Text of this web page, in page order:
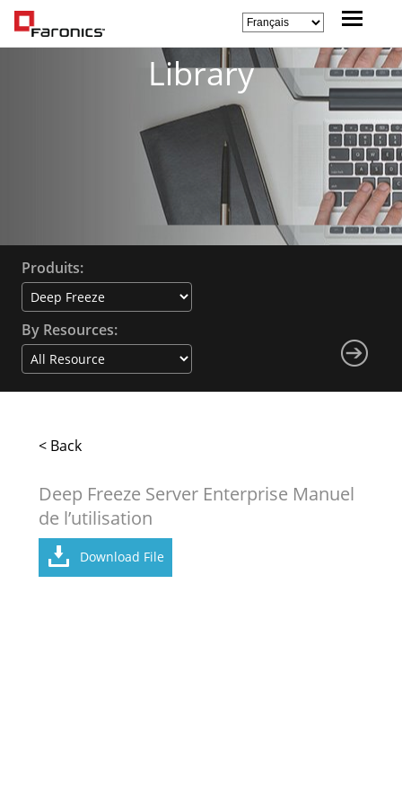
Library
Produits:
By Resources:
< Back
Deep Freeze Server Enterprise Manuel
de l’utilisation
Download File